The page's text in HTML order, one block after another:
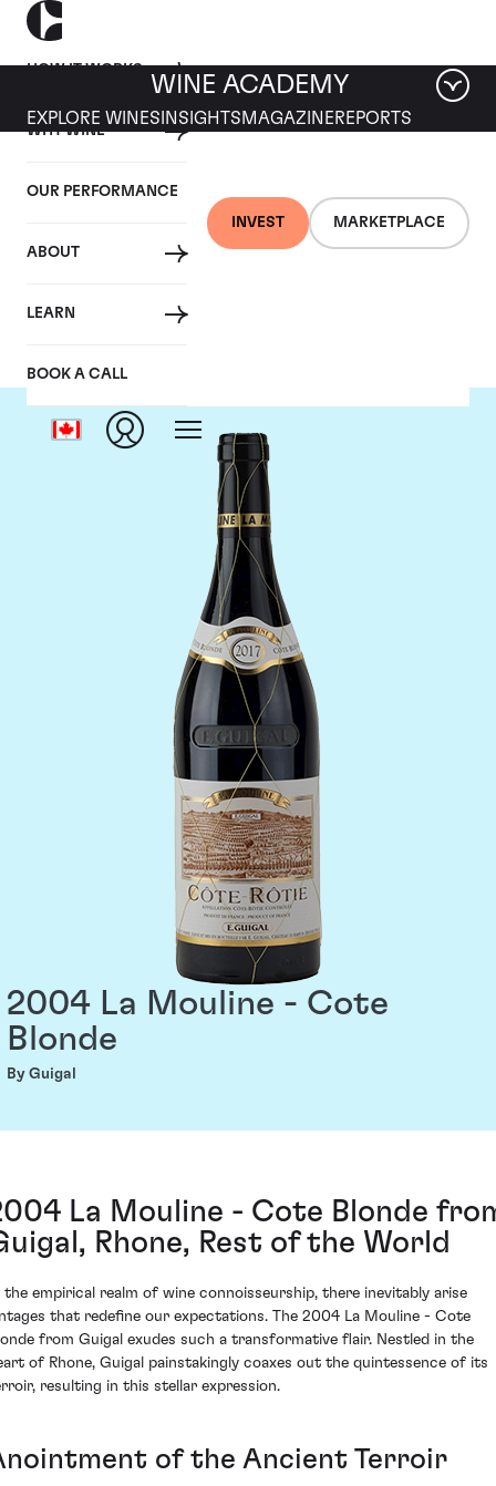
HOW IT WORKS
WHY WINE
OUR PERFORMANCE
ABOUT
LEARN
BOOK A CALL
INVEST MARKETPLACE
WINE ACADEMY
EXPLORE WINES INSIGHTS MAGAZINEREPORTS
Guigal
2004 La Mouline - Cote
Blonde
By Guigal
La Mouline - Cote Blonde
Rhone, Rest of the World
the empirical realm of wine connoisseurship, there inevitably arise
that redefine our expectations. The 2004 La Mouline - Cote
from Guigal exudes such a transformative flair. Nestled in the
of Rhone, Guigal painstakingly coaxes out the quintessence of its
resulting in this stellar expression.
of the Ancient Terroir